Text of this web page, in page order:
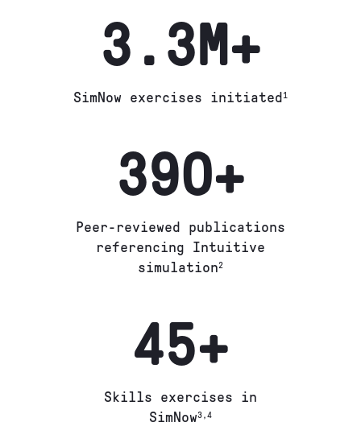
3.3M+
SimNow exercises initiated 1
390+
Peer-reviewed publications
referencing Intuitive
simulation2
45+
Skills exercises in
SimNow3,4